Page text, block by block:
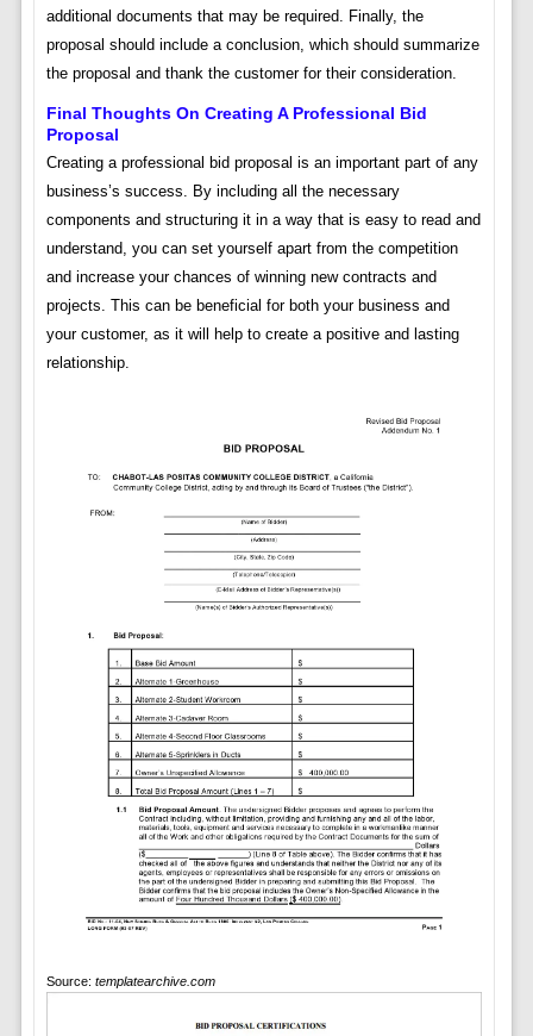
additional documents that may be required. Finally, the
proposal should include a conclusion, which should summarize
the proposal and thank the customer for their consideration.
Final Thoughts On Creating A Professional Bid
Proposal
Creating a professional bid proposal is an important part of any
business’s success. By including all the necessary
components and structuring it in a way that is easy to read and
understand, you can set yourself apart from the competition
and increase your chances of winning new contracts and
projects. This can be beneficial for both your business and
your customer, as it will help to create a positive and lasting
relationship.
Source: templatearchive.com